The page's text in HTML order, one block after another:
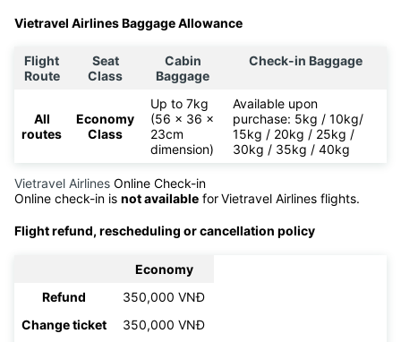
Vietravel Airlines Baggage Allowance
Flight
Route
Seat
Class
Cabin
Baggage
Check-in Baggage
All
routes
Economy
Class
Up to 7kg
(56 x 36 x
23cm
dimension)
Available upon
purchase: 5kg / 10kg/
15kg / 20kg / 25kg /
30kg / 35kg / 40kg
Vietravel Airlines Online Check-in
Online check-in is not available forVietravel Airlines flights.
Flight refund, rescheduling or cancellation policy
Economy
Refund
350,000 VNĐ
Change ticket
350,000 VNĐ